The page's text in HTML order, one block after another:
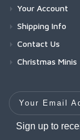
Your Account
Shipping Info
Contact Us
Christmas Minis
Your Email
Sign up to